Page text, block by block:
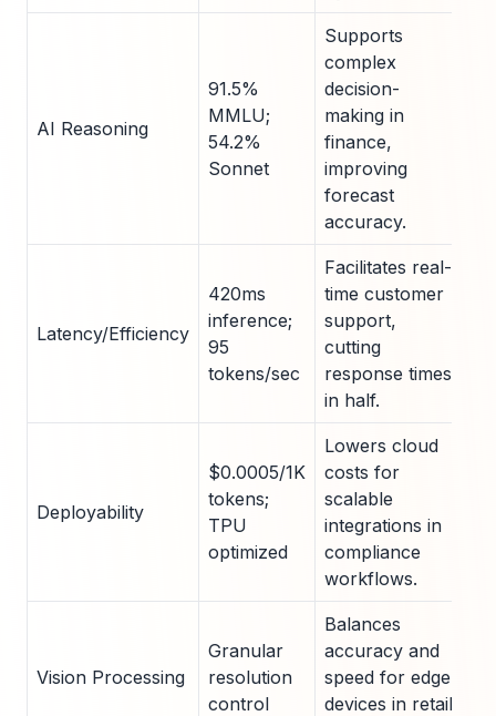
AI Reasoning
91.5%
MMLU;
54.2%
Sonnet
Supports
complex
decision-
making in
finance,
improving
forecast
accuracy.
Latency/Efficiency
420ms
inference;
95
tokens/sec
Facilitates real-
time customer
support,
cutting
response times
in half.
Deployability
$0.0005/1K
tokens;
TPU
optimized
Lowers cloud
costs for
scalable
integrations in
compliance
workflows.
Vision Processing
Granular
resolution
control
Balances
accuracy and
speed for edge
devices in retail